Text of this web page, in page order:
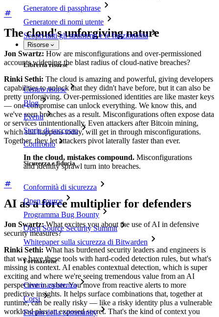
Generatore di passphrase
Generatore di nomi utente
Scopri tutti gli strumenti e le funzionalità
Risorse
Libreria risorse
Centro risorse
Blog
Eventi
Storie di successo
Confronto
Sicurezza e fiducia
Conformità di sicurezza
Open source
Programma Bug Bounty
Open Source Security Summit
Whitepaper sulla sicurezza di Bitwarden
Formazione
Centro assistenza
Corsi
Forum della community
The cloud's unforgiving nature
Jon Swartz: How are misconfigurations and over-permissioned
accounts widening the blast radius of cloud-native breaches?
Rinki Sethi: The cloud is amazing and powerful, giving developers
capabilities to unlock that they didn't have before, but it can also be
pretty unforgiving. Over-permissioned identities are like master keys
— one compromise can unlock everything. We know this, and
we've seen breaches as a result. Misconfigurations often expose data
or services unintentionally. Even attackers after Bitcoin mining,
which still happens today, will get in through misconfigurations.
Together, they let attackers pivot laterally faster than ever.
In the cloud, mistakes compound. Misconfigurations
and identity sprawl turn into breaches.
AI as a force multiplier for defenders
Jon Swartz:What excites you about the use of AI in defensive
security measures?
Rinki Sethi: What has burdened security leaders and engineers is
that we have these tools with hard-coded detection rules, but what's
missing is context. AI enables contextual detection, which is super
exciting and where we're seeing tremendous value from an AI
perspective in cyber. You move from reactive alerts to more
predictive insights. It helps surface combinations that, together at
runtime, can be really risky — like a risky identity plus a vulnerable
workload plus an exposed secret. That's the kind of context you